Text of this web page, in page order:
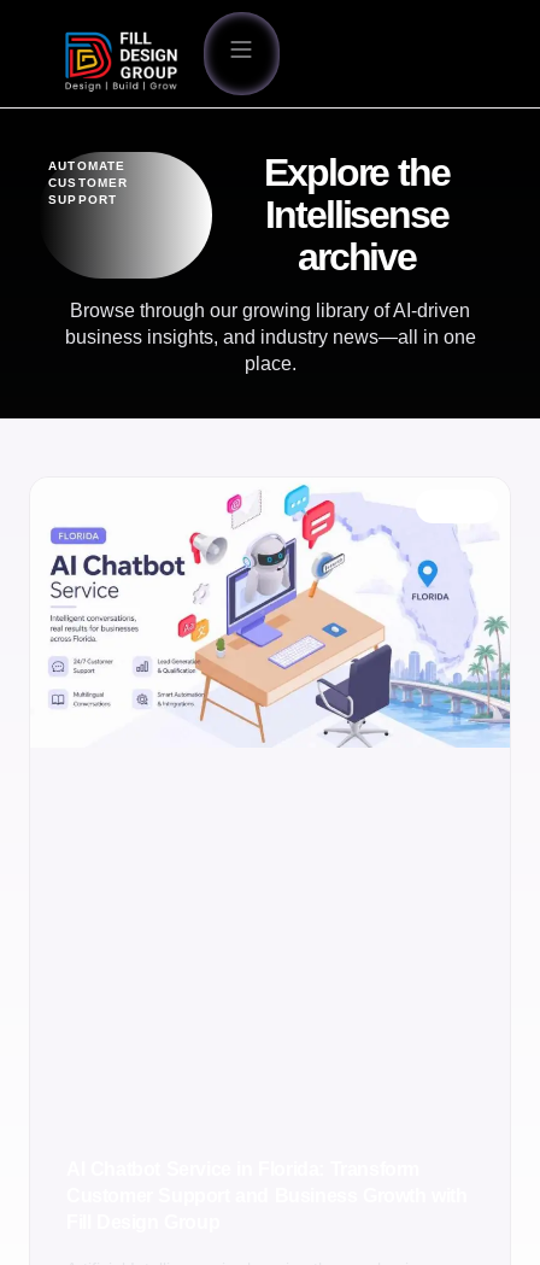
AUTOMATE
CUSTOMER
SUPPORT
Explore the
Intellisense
archive
Browse through our growing library of AI-driven
business insights, and industry news—all in one
place.